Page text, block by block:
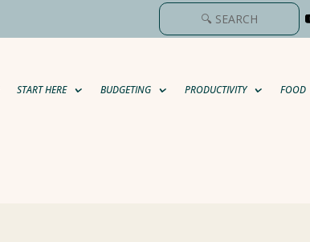
START HERE BUDGETING PRODUCTIVITY FOOD